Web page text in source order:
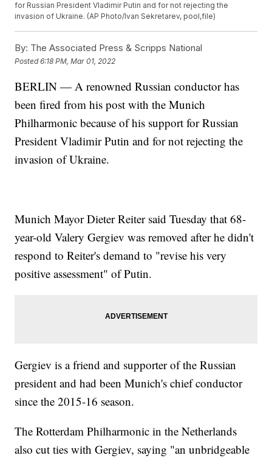
for Russian President Vladimir Putin and for not rejecting the
invasion of Ukraine. (AP Photo/Ivan Sekretarev, pool,file)
By: The Associated Press & Scripps National
Posted6:18 PM, Mar 01, 2022
BERLIN — A renowned Russian conductor has
been fired from his post with the Munich
Philharmonic because of his support for Russian
President Vladimir Putin and for not rejecting the
invasion of Ukraine.
Munich Mayor Dieter Reiter said Tuesday that 68-
year-old Valery Gergiev was removed after he didn't
respond to Reiter's demand to "revise his very
positive assessment" of Putin.
Gergiev is a friend and supporter of the Russian
president and had been Munich's chief conductor
since the 2015-16 season.
The Rotterdam Philharmonic in the Netherlands
also cut ties with Gergiev, saying "an unbridgeable